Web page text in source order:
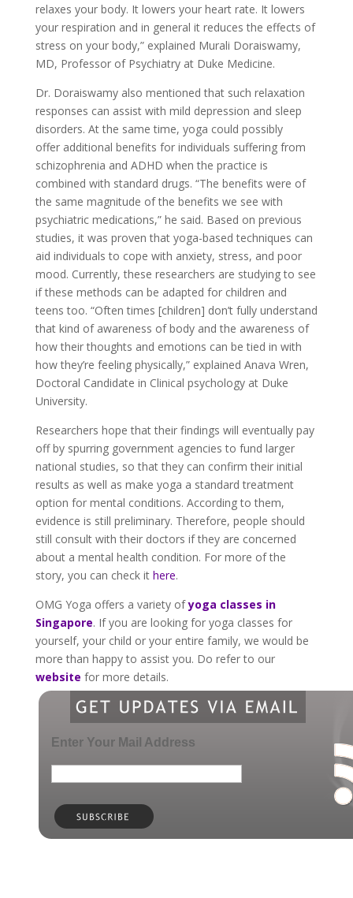
relaxes your body. It lowers your heart rate. It lowers
your respiration and in general it reduces the effects of
stress on your body,” explained Murali Doraiswamy,
MD, Professor of Psychiatry at Duke Medicine.
Dr. Doraiswamy also mentioned that such relaxation
responses can assist with mild depression and sleep
disorders. At the same time, yoga could possibly
offer additional benefits for individuals suffering from
schizophrenia and ADHD when the practice is
combined with standard drugs. “The benefits were of
the same magnitude of the benefits we see with
psychiatric medications,” he said. Based on previous
studies, it was proven that yoga-based techniques can
aid individuals to cope with anxiety, stress, and poor
mood. Currently, these researchers are studying to see
if these methods can be adapted for children and
teens too. “Often times [children] don’t fully understand
that kind of awareness of body and the awareness of
how their thoughts and emotions can be tied in with
how they’re feeling physically,” explained Anava Wren,
Doctoral Candidate in Clinical psychology at Duke
University.
Researchers hope that their findings will eventually pay
off by spurring government agencies to fund larger
national studies, so that they can confirm their initial
results as well as make yoga a standard treatment
option for mental conditions. According to them,
evidence is still preliminary. Therefore, people should
still consult with their doctors if they are concerned
about a mental health condition. For more of the
story, you can check it here.
OMG Yoga offers a variety ofyoga classes in
Singapore. If you are looking for yoga classes for
yourself, your child or your entire family, we would be
more than happy to assist you. Do refer to our
website for more details.
Enter Your Mail Address